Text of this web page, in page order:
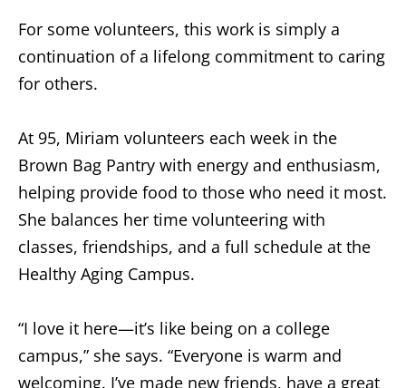
For some volunteers, this work is simply a
continuation of a lifelong commitment to caring
for others.
At 95, Miriam volunteers each week in the
Brown Bag Pantry with energy and enthusiasm,
helping provide food to those who need it most.
She balances her time volunteering with
classes, friendships, and a full schedule at the
Healthy Aging Campus.
“I love it here—it’s like being on a college
campus,” she says. “Everyone is warm and
welcoming. I’ve made new friends, have a great